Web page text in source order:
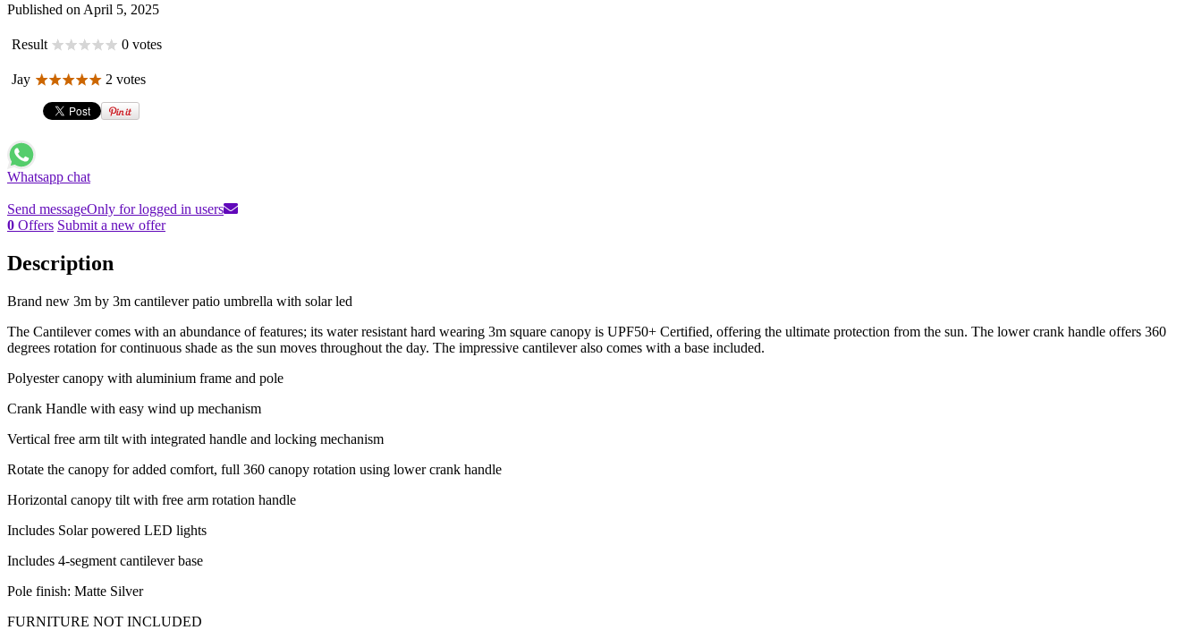
Published on April 5, 2025
Result 0 votes
Jay 2 votes
Whatsapp chat
Send messageOnly for logged in users
0 Offers Submit a new offer
Description
Brand new 3m by 3m cantilever patio umbrella with solar led
The Cantilever comes with an abundance of features; its water resistant hard wearing 3m square canopy is UPF50+ Certified, offering the ultimate protection from the sun. The lower crank handle offers 360
degrees rotation for continuous shade as the sun moves throughout the day. The impressive cantilever also comes with a base included.
Polyester canopy with aluminium frame and pole
Crank Handle with easy wind up mechanism
Vertical free arm tilt with integrated handle and locking mechanism
Rotate the canopy for added comfort, full 360 canopy rotation using lower crank handle
Horizontal canopy tilt with free arm rotation handle
Includes Solar powered LED lights
Includes 4-segment cantilever base
Pole finish: Matte Silver
FURNITURE NOT INCLUDED